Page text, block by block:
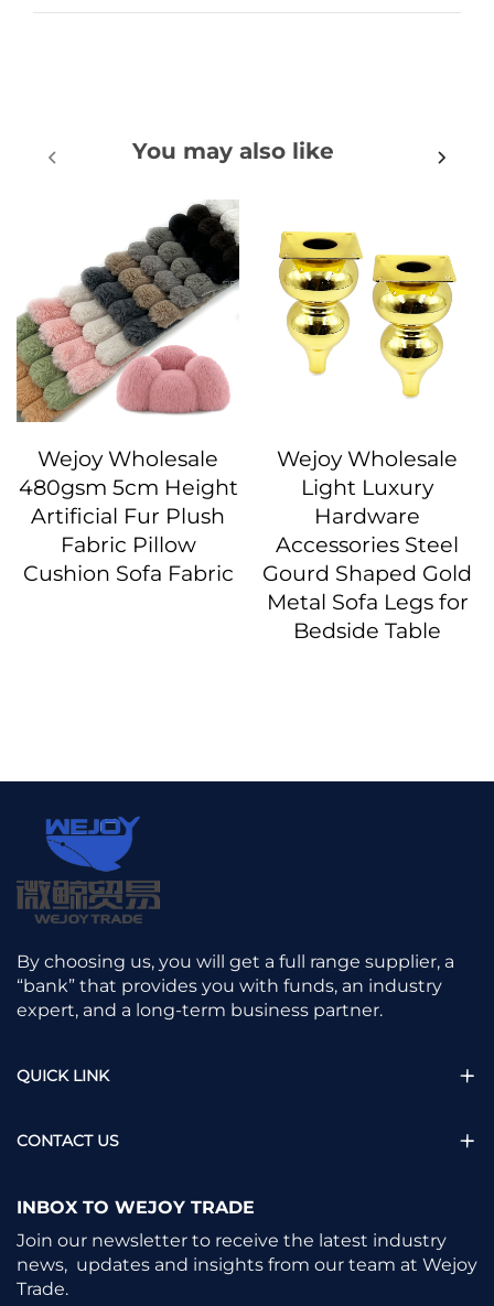
You may also like
Wejoy Wholesale
480gsm 5cm Height
Artificial Fur Plush
Fabric Pillow
Cushion Sofa Fabric
Wejoy Wholesale
Light Luxury
Hardware
Accessories Steel
Gourd Shaped Gold
Metal Sofa Legs for
Bedside Table
By choosing us, you will get a full range supplier, a
“bank” that provides you with funds, an industry
expert, and a long-term business partner.
QUICK LINK
CONTACT US
INBOX TO WEJOY TRADE
Join our newsletter to receive the latest industry
news, updates and insights from our team at Wejoy
Trade.